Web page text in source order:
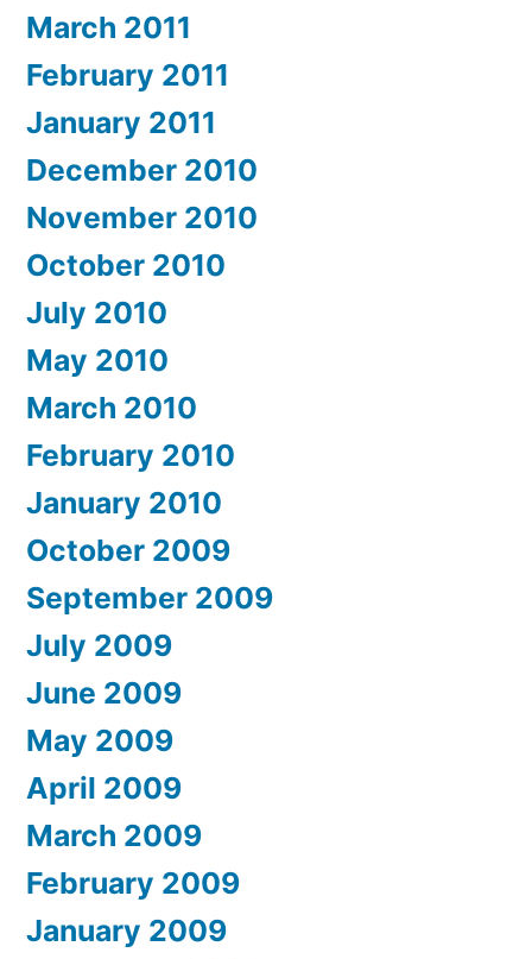
March 2011
February 2011
January 2011
December 2010
November 2010
October 2010
July 2010
May 2010
March 2010
February 2010
January 2010
October 2009
September 2009
July 2009
June 2009
May 2009
April 2009
March 2009
February 2009
January 2009